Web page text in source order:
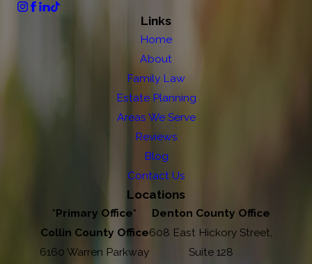
Links
Home
About
Family Law
Estate Planning
Areas We Serve
Reviews
Blog
Contact Us
Locations
*Primary Office*
Collin County Office
6160 Warren Parkway
Denton County Office
608 East Hickory Street,
Suite 128